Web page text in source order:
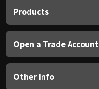
Products
Open a Trade Account
Other Info